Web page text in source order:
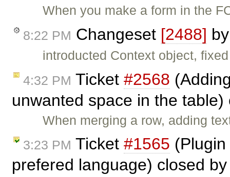
When you make a form in the
8:22 PM Changeset [2488]
introducted Context object,
4:32 PM Ticket #2568
unwanted space in the
When merging a row, adding
3:23 PM Ticket #1565
prefered language) closed by